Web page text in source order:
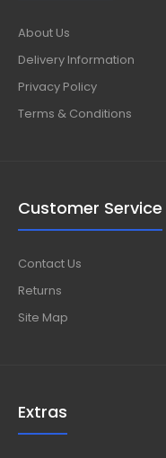
About Us
Delivery Information
Privacy Policy
Terms & Conditions
Customer Service
Contact Us
Returns
Site Map
Extras